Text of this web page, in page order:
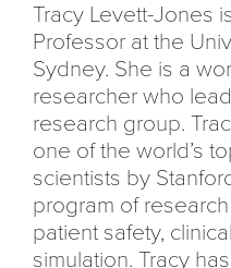
Tracy Levett-Jones
Professor at the
Sydney. She is a
researcher who
research group.
one of the world’s
scientists by
program of
patient safety,
simulation. Tracy